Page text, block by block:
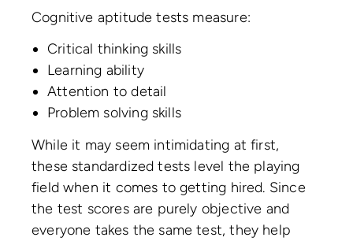
Cognitive aptitude tests measure:
Critical thinking skills
Learning ability
Attention to detail
Problem solving skills
While it may seem intimidating at first,
these standardized tests level the playing
field when it comes to getting hired. Since
the test scores are purely objective and
everyone takes the same test, they help